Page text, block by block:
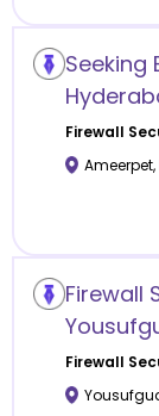
Seeking
Firewall
Ameerpet,
Firewall
Firewall